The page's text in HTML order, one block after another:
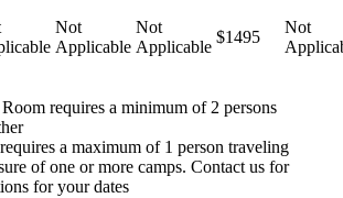
Not
Applicable
Not
Applicable
$1495
Not
requires a minimum of 2 persons
a maximum of 1 person traveling
of one or more camps. Contact us for
for your dates